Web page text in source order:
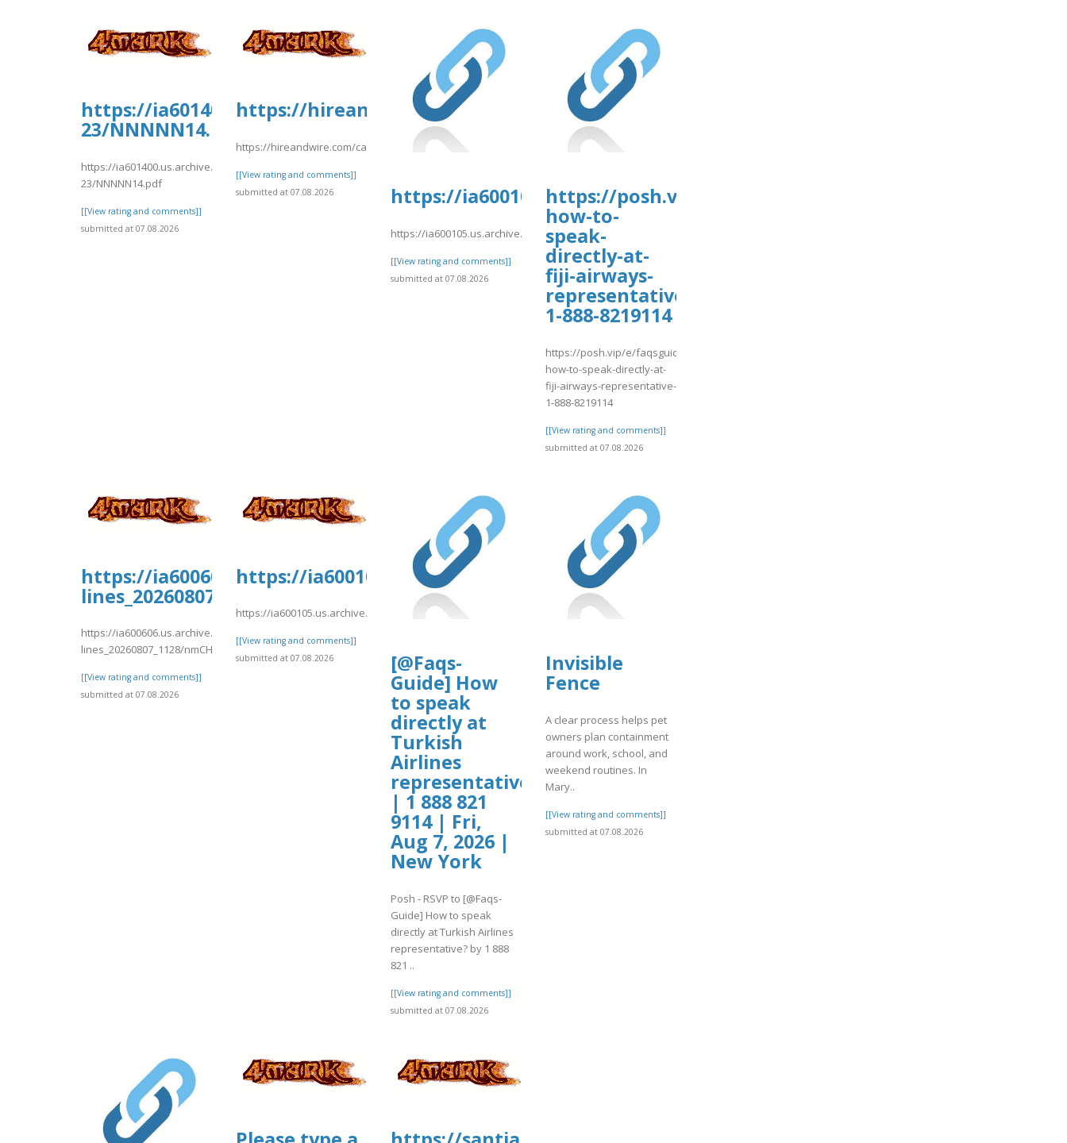
https://ia601400.us.archive.org/14/items/nnnnn-
23/NNNNN14.pdf
https://ia601400.us.archive.org/14/items/nnnnn-
23/NNNNN14.pdf
[[View rating and comments]]
submitted at 07.08.2026
https://hireandwire.com/candidate/dfgdhrtc/
https://hireandwire.com/candidate/dfgdhrtc/
[[View rating and comments]]
submitted at 07.08.2026
https://ia600105.us.archive.org/8/items/se_20260807/sg.pdf
https://ia600105.us.archive.org/8/items/se_20260807/sg.pdf
[[View rating and comments]]
submitted at 07.08.2026
https://posh.vip/e/faqsguide-
how-to-
speak-
directly-at-
fiji-airways-
representative-
1-888-8219114
https://posh.vip/e/faqsguide-
how-to-speak-directly-at-
fiji-airways-representative-
1-888-8219114
[[View rating and comments]]
submitted at 07.08.2026
https://ia600606.us.archive.org/11/items/support-
lines_20260807_1128/nmCH6.pdf
https://ia600606.us.archive.org/11/items/support-
lines_20260807_1128/nmCH6.pdf
[[View rating and comments]]
submitted at 07.08.2026
https://ia600105.us.archive.org/8/items/se_20260807/sf.pdf
https://ia600105.us.archive.org/8/items/se_20260807/sf.pdf
[[View rating and comments]]
submitted at 07.08.2026
[@Faqs-
Guide] How
to speak
directly at
Turkish
Airlines
representative?
| 1 888 821
9114 | Fri,
Aug 7, 2026 |
New York
Posh - RSVP to [@Faqs-
Guide] How to speak
directly at Turkish Airlines
representative? by 1 888
821 ..
[[View rating and comments]]
submitted at 07.08.2026
Invisible
Fence
A clear process helps pet
owners plan containment
around work, school, and
weekend routines. In
Mary..
[[View rating and comments]]
submitted at 07.08.2026